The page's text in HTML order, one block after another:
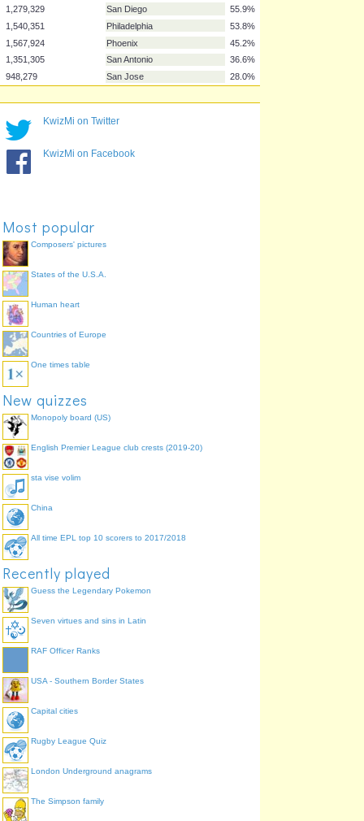
New York
3,833,995
Los Angeles
2,853,114
Chicago
1,279,329
1,540,351
Philadelphia
KwizMi on Twitter
KwizMi on Facebook
Most popular
Composers' pictures
States of the U.S.A.
Human heart
Countries of Europe
One times table
New quizzes
Monopoly board (US)
English Premier League club crests (2019-20)
sta vise volim
China
All time EPL top 10 scorers to 2017/2018
Recently played
Guess the Legendary Pokemon
Seven virtues and sins in Latin
RAF Officer Ranks
USA - Southern Border States
Capital cities
Rugby League Quiz
London Underground anagrams
The Simpson family